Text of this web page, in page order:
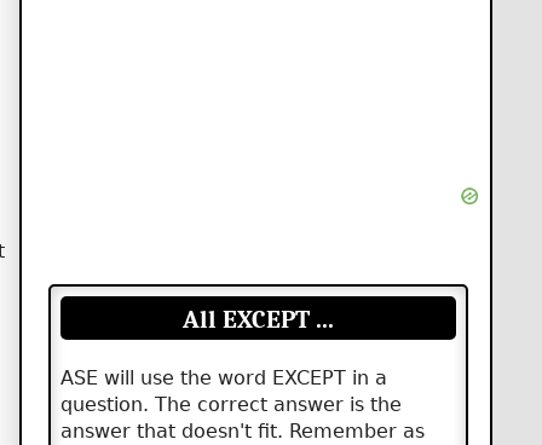
All EXCEPT ...
ASE will use the word EXCEPT in a
question. The correct answer is the
answer that doesn't fit. Remember as